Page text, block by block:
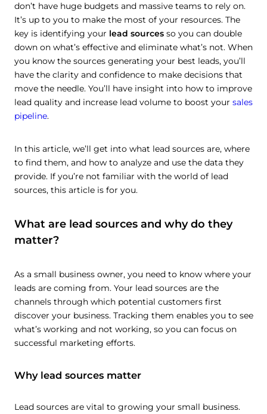
don’t have huge budgets and massive teams to rely on.
It’s up to you to make the most of your resources. The
key is identifying your lead sources so you can double
down on what’s effective and eliminate what’s not. When
you know the sources generating your best leads, you’ll
have the clarity and confidence to make decisions that
move the needle. You’ll have insight into how to improve
lead quality and increase lead volume to boost your sales
pipeline.
In this article, we’ll get into what lead sources are, where
to find them, and how to analyze and use the data they
provide. If you’re not familiar with the world of lead
sources, this article is for you.
What are lead sources and why do they
matter?
As a small business owner, you need to know where your
leads are coming from. Your lead sources are the
channels through which potential customers first
discover your business. Tracking them enables you to see
what’s working and not working, so you can focus on
successful marketing efforts.
Why lead sources matter
Lead sources are vital to growing your small business.